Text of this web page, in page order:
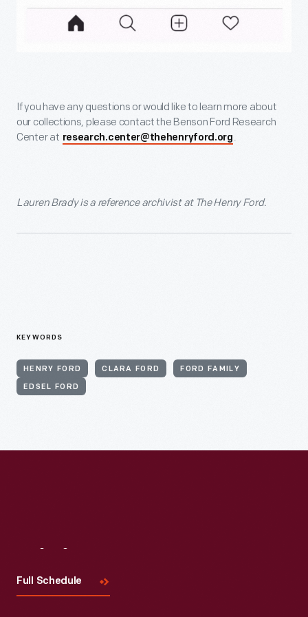
If you have any questions or would like to learn more about
our collections, please contact the Benson Ford Research
Center at research.center@thehenryford.org .
Lauren Brady is a reference archivist at The Henry Ford.
KEYWORDS
HENRY FORD CLARA FORD FORD FAMILY
EDSEL FORD
Full Schedule